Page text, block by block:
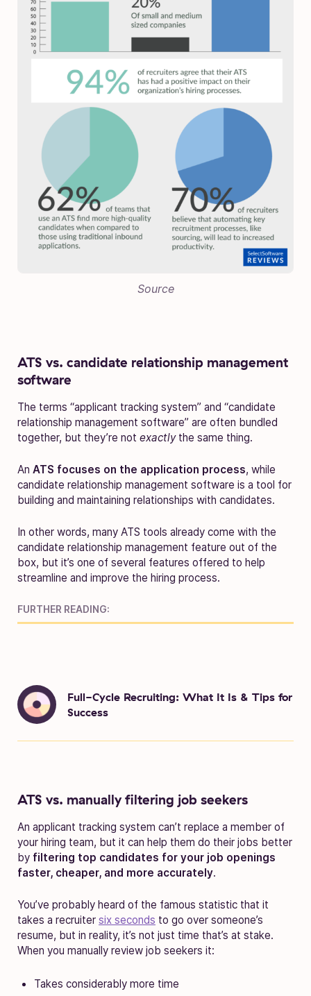
Source
ATS vs. candidate relationship management
software
The terms “applicant tracking system” and “candidate
relationship management software” are often bundled
together, but they’re not exactlythe same thing.
An ATS focuses on the application process, while
candidate relationship management software is a tool for
building and maintaining relationships with candidates.
In other words, many ATS tools already come with the
candidate relationship management feature out of the
box, but it’s one of several features offered to help
streamline and improve the hiring process.
FURTHER READING:
Full-Cycle Recruiting: What It Is & Tips for
Success
ATS vs. manually filtering job seekers
An applicant tracking system can’t replace a member of
your hiring team, but it can help them do their jobs better
by filtering top candidates for your job openings
faster, cheaper, and more accurately.
You’ve probably heard of the famous statistic that it
takes a recruiter six seconds to go over someone’s
resume, but in reality, it’s not just time that’s at stake.
When you manually review job seekers it:
Takes considerably more time